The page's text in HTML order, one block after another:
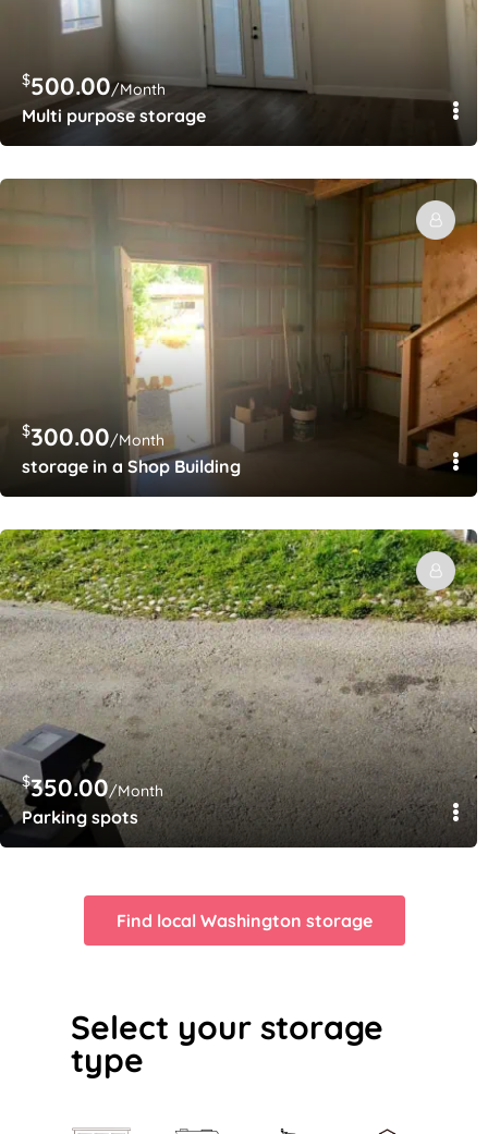
$500.00/Month
Multi purpose storage
$300.00/Month
storage in a Shop Building
$350.00/Month
Parking spots
Find local Washington storage
Select your storage
type